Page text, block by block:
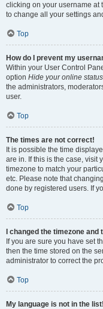
clicking on your username at
to change all your settings
Top
How do I prevent my
Within your User Control
option Hide your online status
the administrators,
user.
Top
The times are not correct!
It is possible the time
are in. If this is the case, visit
timezone to match your
etc. Please note that
done by registered users. If
Top
I changed the timezone
If you are sure you have set
then the time stored on the
administrator to correct the
Top
My language is not in the list!